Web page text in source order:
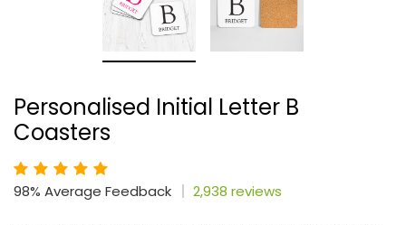
Personalised Initial Letter B
Coasters
98% Average Feedback 2,938 reviews